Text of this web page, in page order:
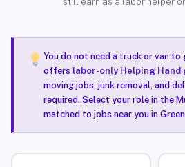
You do not need a truck or van
offers labor-only Helping Hand
moving jobs, junk removal, and
required. Select your role in the
matched to jobs near you in